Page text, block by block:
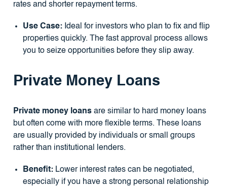
rates and shorter repayment terms.
Use Case:Ideal for investors who plan to fix and flip
properties quickly. The fast approval process allows
you to seize opportunities before they slip away.
Private Money Loans
Private money loansare similar to hard money loans
but often come with more flexible terms. These loans
are usually provided by individuals or small groups
rather than institutional lenders.
Benefit:Lower interest rates can be negotiated,
especially if you have a strong personal relationship